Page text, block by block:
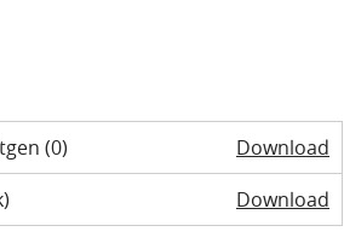
(0)
Download
Download